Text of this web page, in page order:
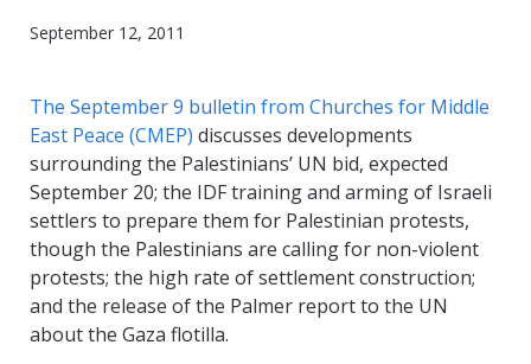
September 12, 2011
The September 9 bulletin from Churches for Middle
East Peace (CMEP) discusses developments
surrounding the Palestinians’ UN bid, expected
September 20; the IDF training and arming of Israeli
settlers to prepare them for Palestinian protests,
though the Palestinians are calling for non-violent
protests; the high rate of settlement construction;
and the release of the Palmer report to the UN
about the Gaza flotilla.